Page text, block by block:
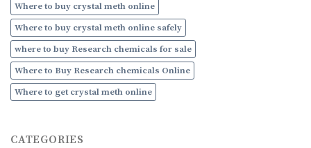
Where to buy crystal meth online
Where to buy crystal meth online safely
where to buy Research chemicals for sale
Where to Buy Research chemicals Online
Where to get crystal meth online
CATEGORIES